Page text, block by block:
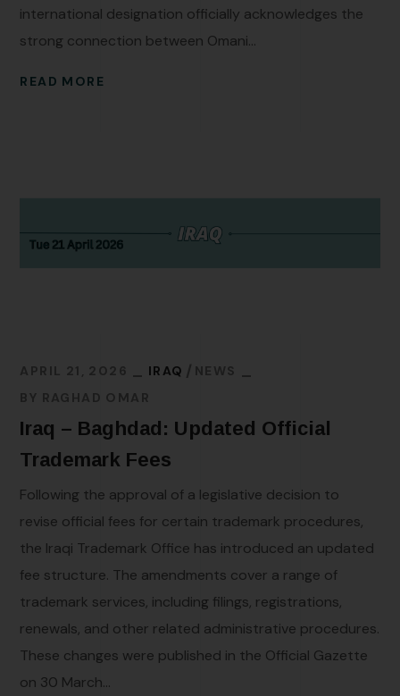
international designation officially acknowledges the
strong connection between Omani...
READ MORE
APRIL 21, 2026 IRAQ
NEWS
BY RAGHAD OMAR
Iraq – Baghdad: Updated Official
Trademark Fees
Following the approval of a legislative decision to
revise official fees for certain trademark procedures,
the Iraqi Trademark Office has introduced an updated
fee structure. The amendments cover a range of
trademark services, including filings, registrations,
renewals, and other related administrative procedures.
These changes were published in the Official Gazette
on 30 March...